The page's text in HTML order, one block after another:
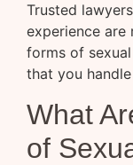
Trusted
experience are
forms of
that you
What
of